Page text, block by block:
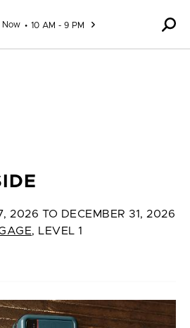
Now 10 AM - 9 PM
2026 TO DECEMBER 31, 2026
, LEVEL 1